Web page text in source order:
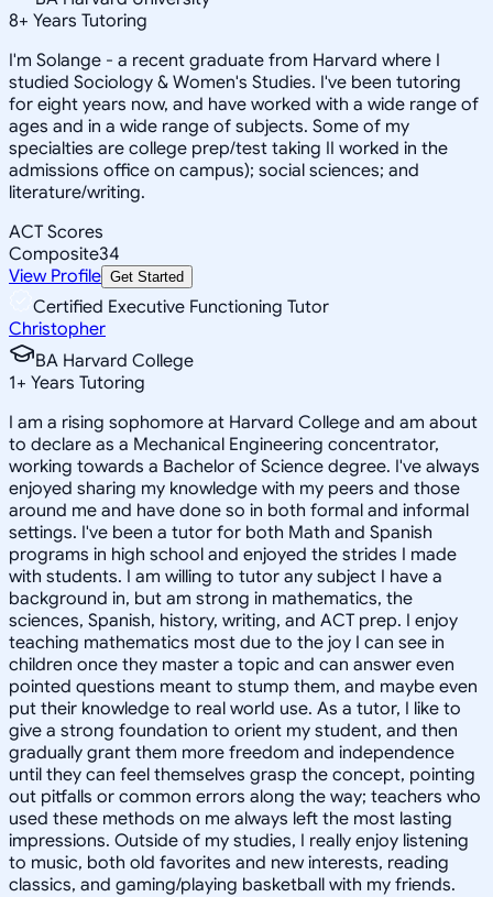
8+ Years Tutoring
I'm Solange - a recent graduate from Harvard where I
studied Sociology & Women's Studies. I've been tutoring
for eight years now, and have worked with a wide range of
ages and in a wide range of subjects. Some of my
specialties are college prep/test taking II worked in the
admissions office on campus); social sciences; and
literature/writing.
ACT Scores
Composite34
View Profile Get Started
Certified Executive Functioning Tutor
Christopher
BA Harvard College
1+ Years Tutoring
I am a rising sophomore at Harvard College and am about
to declare as a Mechanical Engineering concentrator,
working towards a Bachelor of Science degree. I've always
enjoyed sharing my knowledge with my peers and those
around me and have done so in both formal and informal
settings. I've been a tutor for both Math and Spanish
programs in high school and enjoyed the strides I made
with students. I am willing to tutor any subject I have a
background in, but am strong in mathematics, the
sciences, Spanish, history, writing, and ACT prep. I enjoy
teaching mathematics most due to the joy I can see in
children once they master a topic and can answer even
pointed questions meant to stump them, and maybe even
put their knowledge to real world use. As a tutor, I like to
give a strong foundation to orient my student, and then
gradually grant them more freedom and independence
until they can feel themselves grasp the concept, pointing
out pitfalls or common errors along the way; teachers who
used these methods on me always left the most lasting
impressions. Outside of my studies, I really enjoy listening
to music, both old favorites and new interests, reading
classics, and gaming/playing basketball with my friends.